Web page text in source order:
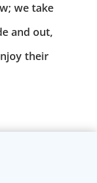
we take
and out,
their